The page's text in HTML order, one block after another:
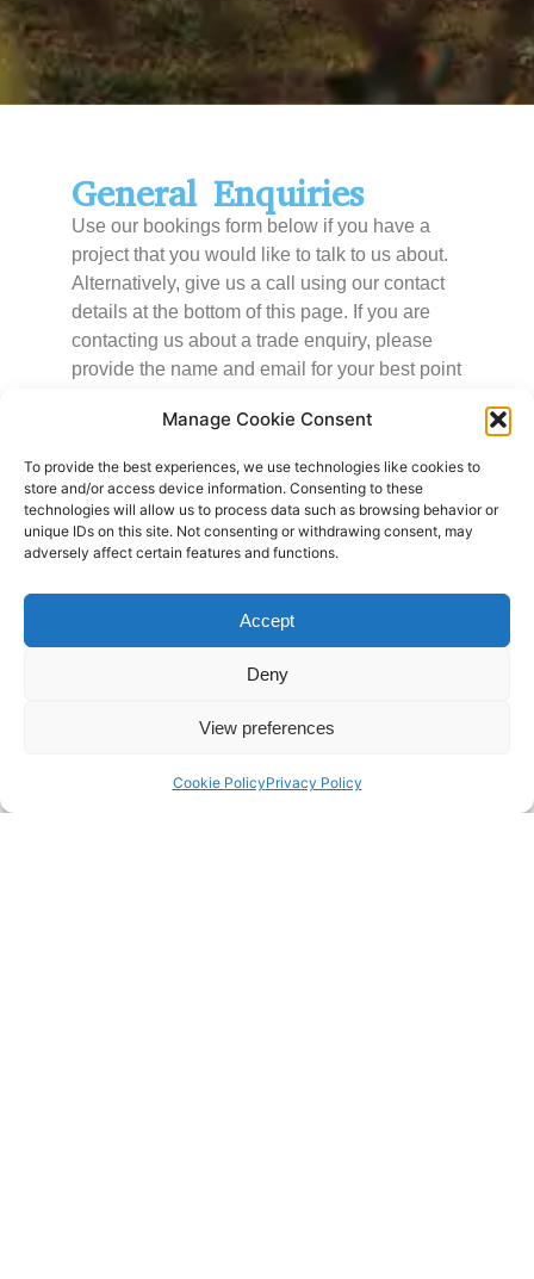
Manage Cookie Consent
To provide the best experiences, we use technologies like cookies to
store and/or access device information. Consenting to these
technologies will allow us to process data such as browsing behavior or
unique IDs on this site. Not consenting or withdrawing consent, may
adversely affect certain features and functions.
Accept
Deny
View preferences
Cookie PolicyPrivacy Policy
General Enquiries
Use our bookings form below if you have a
project that you would like to talk to us about.
Alternatively, give us a call using our contact
details at the bottom of this page. If you are
contacting us about a trade enquiry, please
provide the name and email for your best point
Name
Email
What kind of project are you planning?